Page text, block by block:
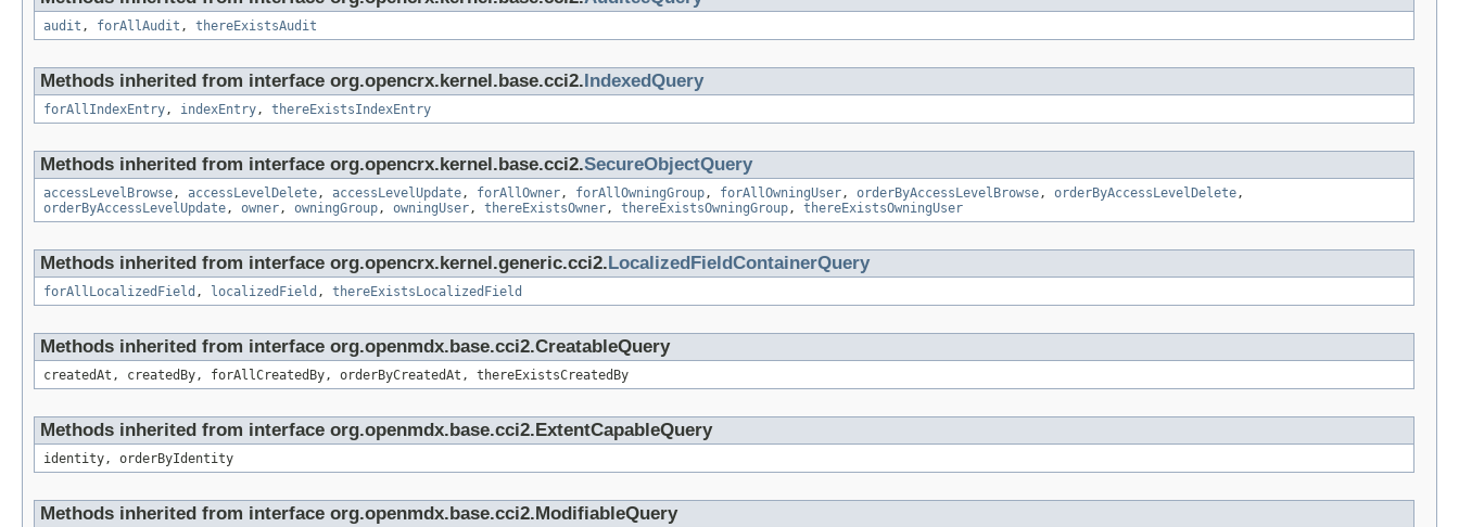
audit , forAllAudit , thereExistsAudit
Methods inherited from interface org.opencrx.kernel.base.cci2. IndexedQuery
forAllIndexEntry, indexEntry, thereExistsIndexEntry
Methods inherited from interface org.opencrx.kernel.base.cci2.SecureObjectQuery
accessLevelBrowse, accessLevelDelete, accessLevelUpdate, forAllOwner, forAllOwningGroup, forAllOwningUser, orderByAccessLevelBrowse, orderByAccessLevelDelete,
orderByAccessLevelUpdate, owner, owningGroup, owningUser, thereExistsOwner, thereExistsOwningGroup, thereExistsOwningUser
Methods inherited from interface org.opencrx.kernel.generic.cci2. LocalizedFieldContainerQuery
forAllLocalizedField , localizedField , thereExistsLocalizedField
Methods inherited from interface org.openmdx.base.cci2.CreatableQuery
createdAt, createdBy, forAllCreatedBy, orderByCreatedAt, thereExistsCreatedBy
Methods inherited from interface org.openmdx.base.cci2.ExtentCapableQuery
identity, orderByIdentity
Methods inherited from interface org.openmdx.base.cci2.ModifiableQuery